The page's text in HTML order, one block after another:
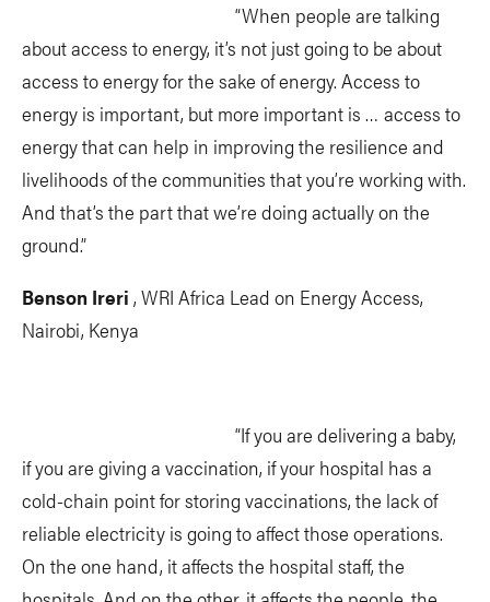
“When people are talking
about access to energy, it’s not just going to be about
access to energy for the sake of energy. Access to
energy is important, but more important is … access to
energy that can help in improving the resilience and
livelihoods of the communities that you’re working with.
And that’s the part that we’re doing actually on the
ground.”
Benson Ireri , WRI Africa Lead on Energy Access,
Nairobi, Kenya
“If you are delivering a baby,
if you are giving a vaccination, if your hospital has a
cold-chain point for storing vaccinations, the lack of
reliable electricity is going to affect those operations.
On the one hand, it affects the hospital staff, the